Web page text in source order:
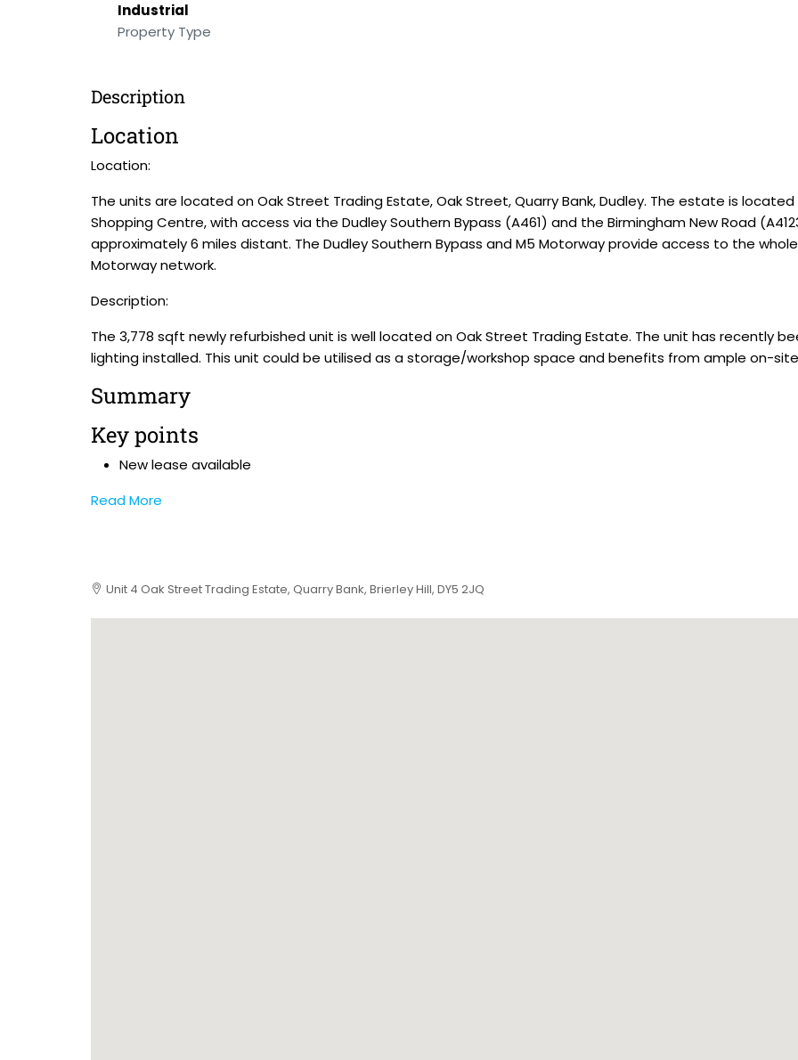
Industrial
Property Type
Description
Location
Location:
The units are located on Oak Street Trading Estate, Oak Street, Quarry Bank, Dudley. The estate is
Shopping Centre, with access via the Dudley Southern Bypass (A461) and the Birmingham New Road
approximately 6 miles distant. The Dudley Southern Bypass and M5 Motorway provide access to the
Motorway network.
Description:
The 3,778 sqft newly refurbished unit is well located on Oak Street Trading Estate. The unit has recently
lighting installed. This unit could be utilised as a storage/workshop space and benefits from ample on-
Summary
Key points
New lease available
Read More
Unit 4 Oak Street Trading Estate, Quarry Bank, Brierley Hill, DY5 2JQ